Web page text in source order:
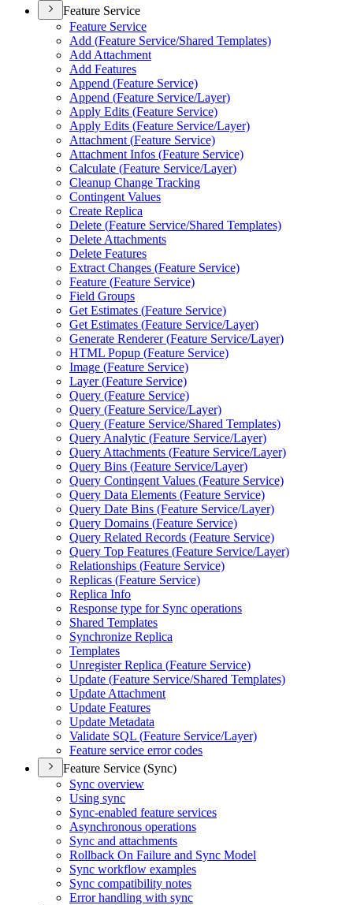
Feature Service
Feature Service
Add (Feature Service/Shared Templates)
Add Attachment
Add Features
Append (Feature Service)
Append (Feature Service/Layer)
Apply Edits (Feature Service)
Apply Edits (Feature Service/Layer)
Attachment (Feature Service)
Attachment Infos (Feature Service)
Calculate (Feature Service/Layer)
Cleanup Change Tracking
Contingent Values
Create Replica
Delete (Feature Service/Shared Templates)
Delete Attachments
Delete Features
Extract Changes (Feature Service)
Feature (Feature Service)
Field Groups
Get Estimates (Feature Service)
Get Estimates (Feature Service/Layer)
Generate Renderer (Feature Service/Layer)
HTML Popup (Feature Service)
Image (Feature Service)
Layer (Feature Service)
Query (Feature Service)
Query (Feature Service/Layer)
Query (Feature Service/Shared Templates)
Query Analytic (Feature Service/Layer)
Query Attachments (Feature Service/Layer)
Query Bins (Feature Service/Layer)
Query Contingent Values (Feature Service)
Query Data Elements (Feature Service)
Query Date Bins (Feature Service/Layer)
Query Domains (Feature Service)
Query Related Records (Feature Service)
Query Top Features (Feature Service/Layer)
Relationships (Feature Service)
Replicas (Feature Service)
Replica Info
Response type for Sync operations
Shared Templates
Synchronize Replica
Templates
Unregister Replica (Feature Service)
Update (Feature Service/Shared Templates)
Update Attachment
Update Features
Update Metadata
Validate SQL (Feature Service/Layer)
Feature service error codes
Feature Service (Sync)
Sync overview
Using sync
Sync-enabled feature services
Asynchronous operations
Sync and attachments
Rollback On Failure and Sync Model
Sync workflow examples
Sync compatibility notes
Error handling with sync